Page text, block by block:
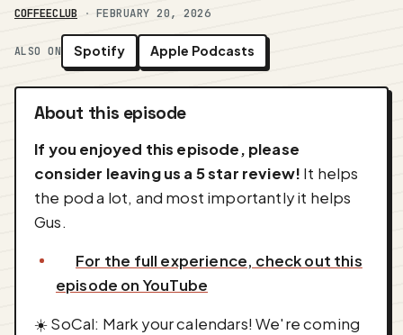
COFFEECLUB · FEBRUARY 20, 2026
ALSO ON Spotify Apple Podcasts
About this episode
If you enjoyed this episode, please
consider leaving us a 5 star review! It helps
the pod a lot, and most importantly it helps
Gus.
For the full experience, check out this
episode on YouTube
☀️ SoCal: Mark your calendars! We're coming